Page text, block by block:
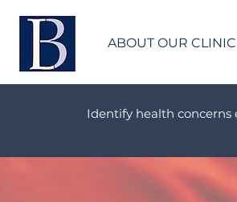
ABOUT OUR CLINIC
Identify health